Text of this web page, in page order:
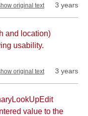
original text 3 years
and location)
usability.
original text 3 years
value to the